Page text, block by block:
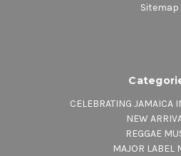
Sitemap
CELEBRATING JAMAICA
NEW
REGGAE
MAJOR LABEL